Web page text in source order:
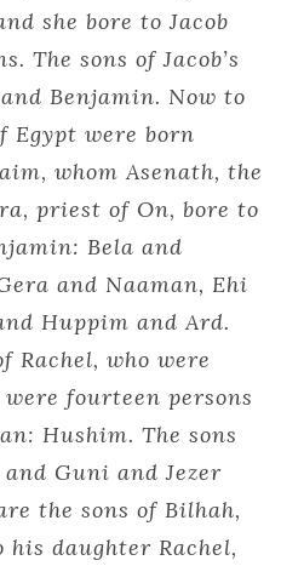
she bore to Jacob
The sons of Jacob’s
Benjamin. Now to
Egypt were born
whom Asenath, the
priest of On, bore to
Bela and
and Naaman, Ehi
Huppim and Ard.
Rachel, who were
fourteen persons
Hushim. The sons
Guni and Jezer
the sons of Bilhah,
his daughter Rachel,